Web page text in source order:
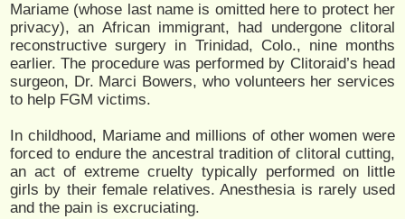
Mariame (whose last name is omitted here to protect her
privacy), an African immigrant, had undergone clitoral
reconstructive surgery in Trinidad, Colo., nine months
earlier. The procedure was performed by Clitoraid’s head
surgeon, Dr. Marci Bowers, who volunteers her services
to help FGM victims.
In childhood, Mariame and millions of other women were
forced to endure the ancestral tradition of clitoral cutting,
an act of extreme cruelty typically performed on little
girls by their female relatives. Anesthesia is rarely used
and the pain is excruciating.